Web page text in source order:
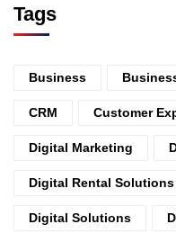
Tags
Business
CRM Customer
Digital Marketing
Digital Rental
Digital Solutions